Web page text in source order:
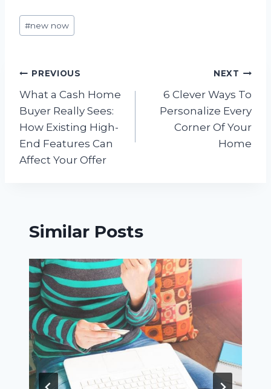
Post
Tags:
#new now
Post
navigation
PREVIOUS
What a Cash Home
Buyer Really Sees:
How Existing High-
End Features Can
Affect Your Offer
NEXT
6 Clever Ways To
Personalize Every
Corner Of Your
Home
Similar Posts